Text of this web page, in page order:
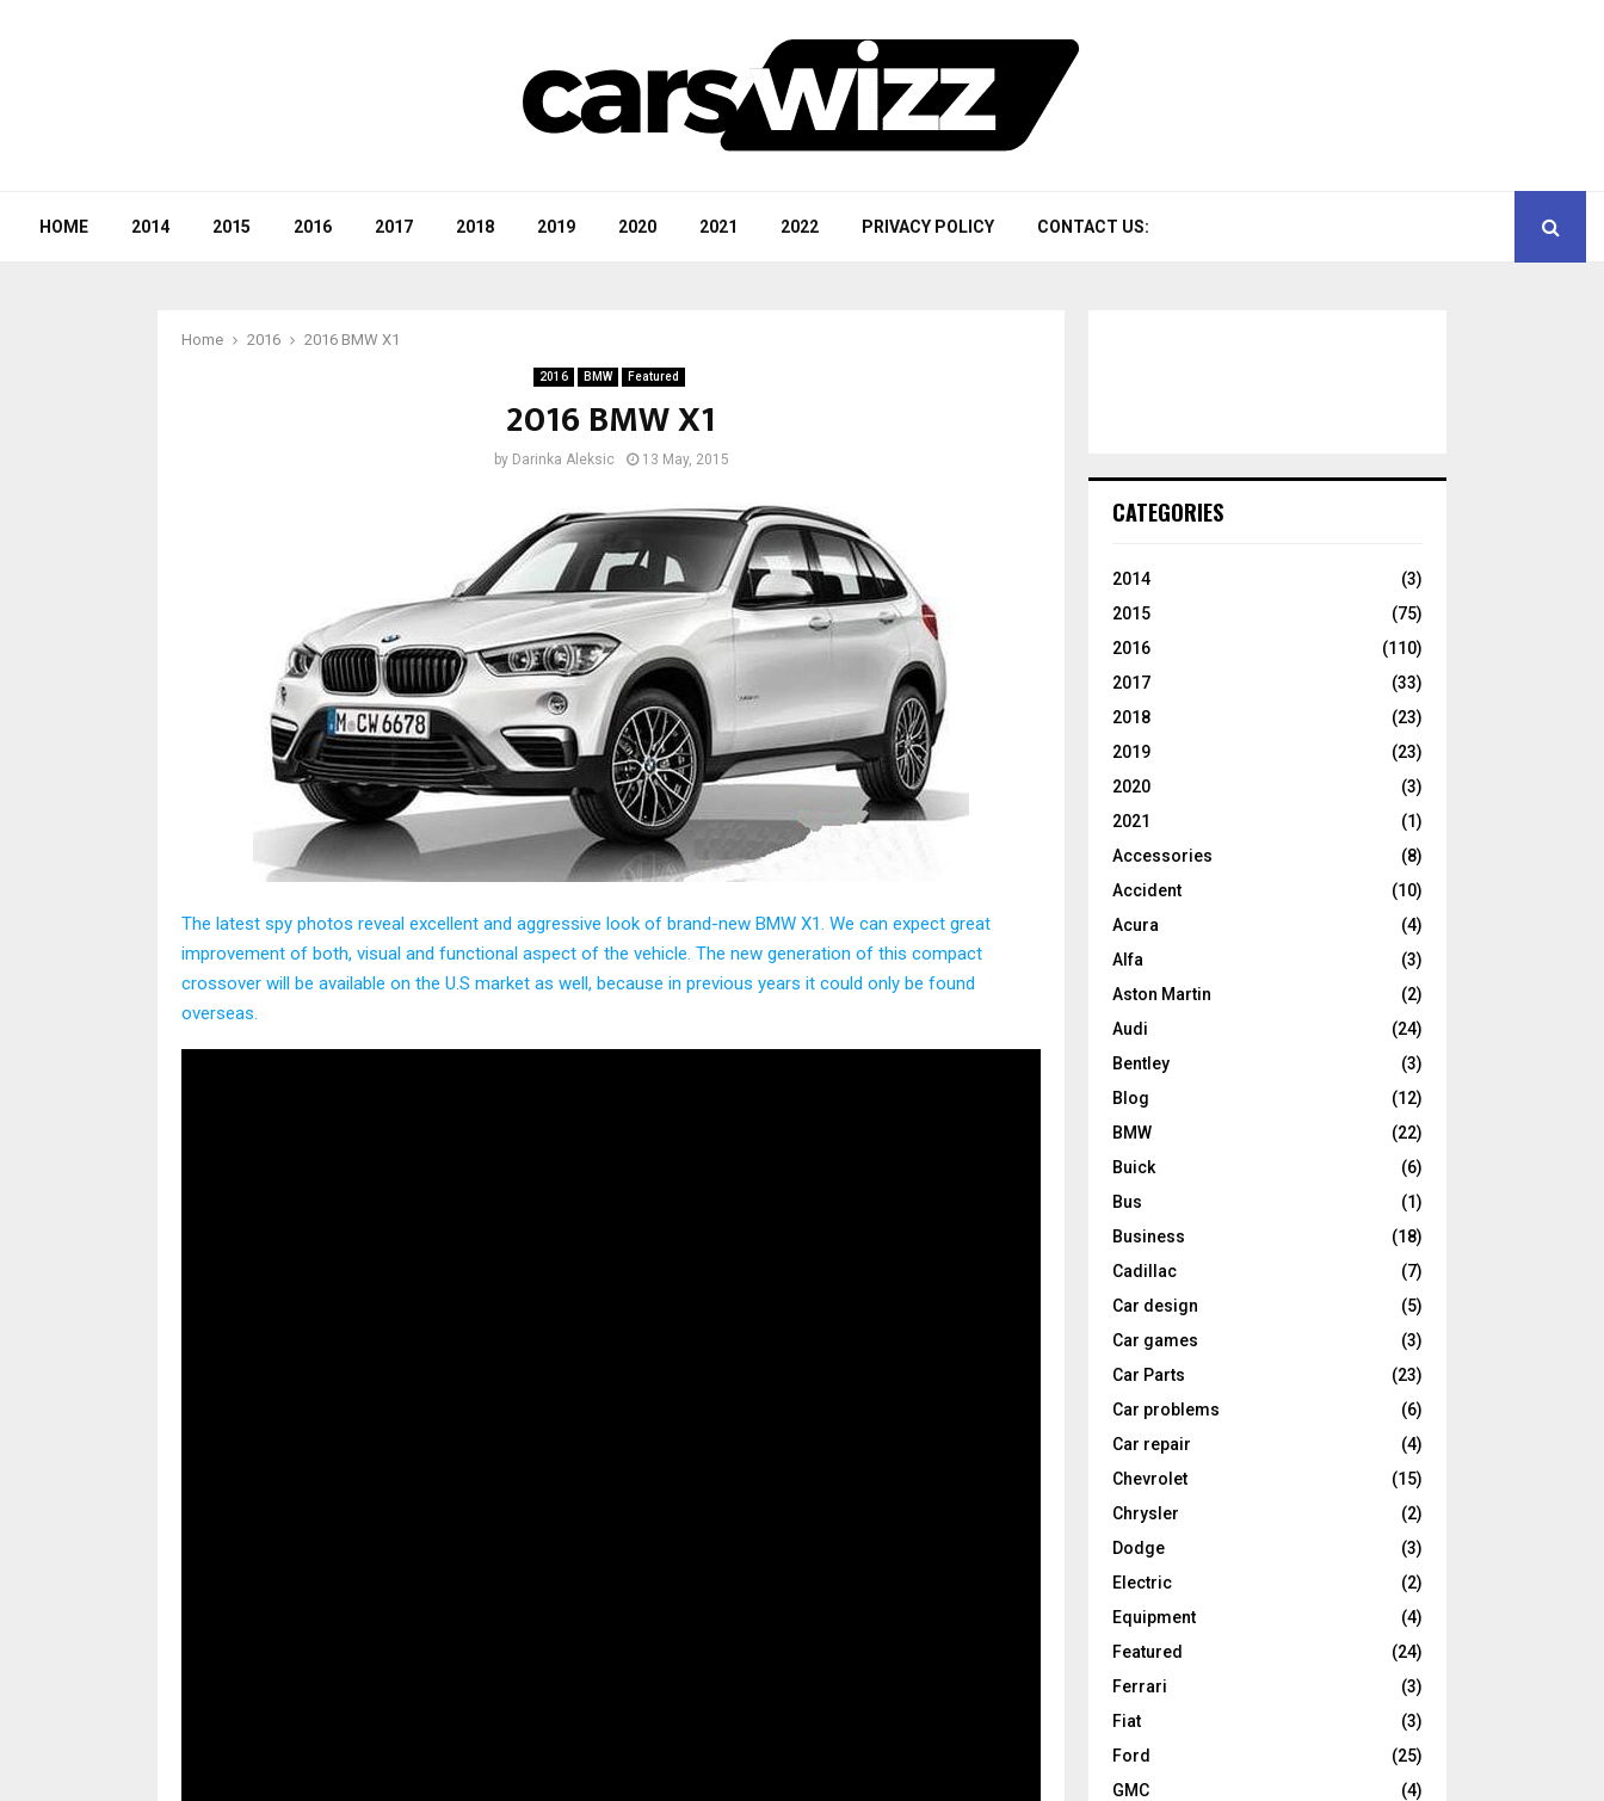
HOME 2014 2015 2016 2017 2018 2019 2020 2021 2022 PRIVACY POLICY CONTACT US:
Home 2016 2016 BMW X1
2016 BMW Featured
2016 BMW X1
by Darinka Aleksic 13 May, 2015
The latest spy photos reveal excellent and aggressive look of brand-new BMW X1. We can expect great
improvement of both, visual and functional aspect of the vehicle. The new generation of this compact
crossover will be available on the U.S market as well, because in previous years it could only be found
overseas.
CATEGORIES
2014
(3)
2015
(75)
2016
(110)
2017
(33)
2018
(23)
2019
(23)
2020
(3)
2021
(1)
Accessories
(8)
Accident
(10)
Acura
(4)
Alfa
(3)
Aston Martin
(2)
Audi
(24)
Bentley
(3)
Blog
(12)
BMW
(22)
Buick
(6)
Bus
(1)
Business
(18)
Cadillac
(7)
Car design
(5)
Car games
(3)
Car Parts
(23)
Car problems
(6)
Car repair
(4)
Chevrolet
(15)
Chrysler
(2)
Dodge
(3)
Electric
(2)
Equipment
(4)
Featured
(24)
Ferrari
(3)
Fiat
(3)
Ford
(25)
GMC
(4)